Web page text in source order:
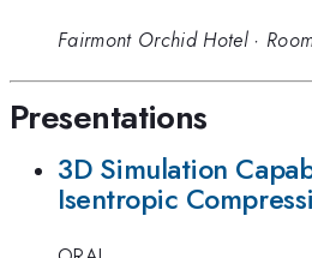
Fairmont Orchid Hotel·
Presentations
3D Simulation
Isentropic